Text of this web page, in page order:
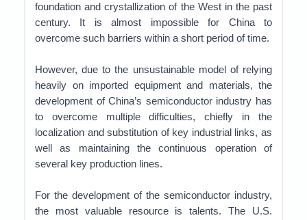
foundation and crystallization of the West in the past
century. It is almost impossible for China to
overcome such barriers within a short period of time.
However, due to the unsustainable model of relying
heavily on imported equipment and materials, the
development of China’s semiconductor industry has
to overcome multiple difficulties, chiefly in the
localization and substitution of key industrial links, as
well as maintaining the continuous operation of
several key production lines.
For the development of the semiconductor industry,
the most valuable resource is talents. The U.S.